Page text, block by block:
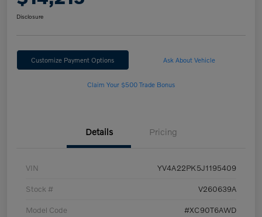
Disclosure
Customize Payment Options Ask About Vehicle
Claim Your $500 Trade Bonus
Details Pricing
VIN YV4A22PK5J1195409
Stock # V260639A
Model Code #XC90T6AWD